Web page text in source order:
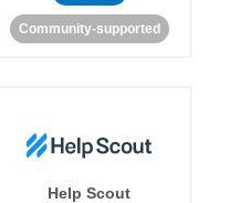
Community-supported
Help Scout